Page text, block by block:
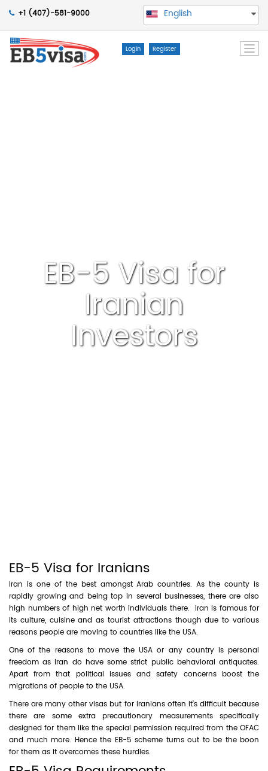
+1 (407)-581-9000 English
Login Register
EB-5 Visa for
Iranian
Investors
EB-5 Visa for Iranians
Iran is one of the best amongst Arab countries. As the county is
rapidly growing and being top in several businesses, there are also
high numbers of high net worth individuals there. Iran is famous for
its culture, cuisine and as tourist attractions though due to various
reasons people are moving to countries like the USA.
One of the reasons to move the USA or any country is personal
freedom as Iran do have some strict public behavioral antiquates.
Apart from that political issues and safety concerns boost the
migrations of people to the USA.
There are many other visas but for Iranians often it’s difficult because
there are some extra precautionary measurements specifically
designed for them like the special permission required from the OFAC
and much more. Hence the EB-5 scheme turns out to be the boon
for them as it overcomes these hurdles.